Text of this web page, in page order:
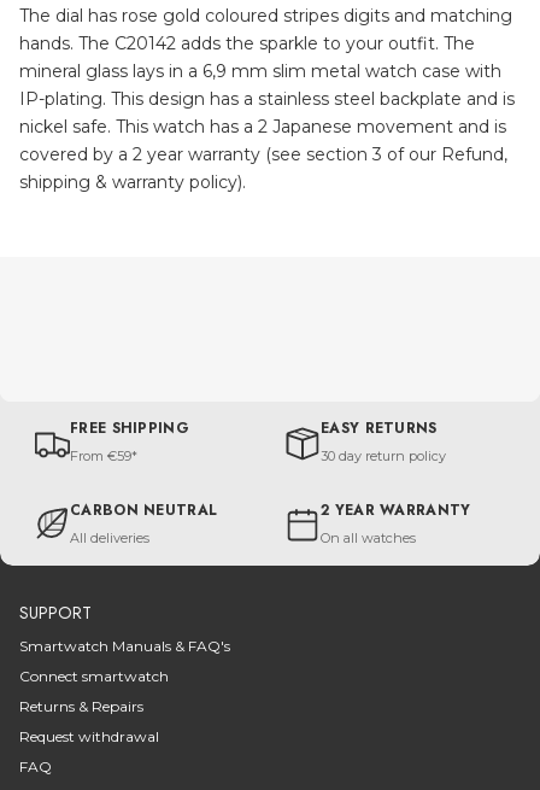
The dial has rose gold coloured stripes digits and matching
hands. The C20142 adds the sparkle to your outfit. The
mineral glass lays in a 6,9 mm slim metal watch case with
IP-plating. This design has a stainless steel backplate and is
nickel safe. This watch has a 2 Japanese movement and is
covered by a 2 year warranty (see section 3 of our Refund,
shipping & warranty policy).
FREE SHIPPING
From €59*
EASY RETURNS
30 day return policy
CARBON NEUTRAL
All deliveries
2 YEAR WARRANTY
On all watches
SUPPORT
Smartwatch Manuals & FAQ's
Connect smartwatch
Returns & Repairs
Request withdrawal
FAQ